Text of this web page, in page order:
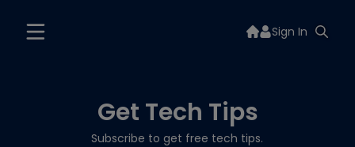
Sign In
Get Tech Tips
Subscribe to get free tech tips.